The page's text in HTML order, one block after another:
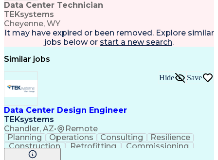
Data Center Technician
TEKsystems
Cheyenne, WY
It may have expired or been removed. Explore similar
jobs below or start a new search.
Similar jobs
Data Center Design Engineer
TEKsystems
Chandler, AZ• Remote
Hide Save
Planning Operations Consulting
Resilience
Construction
Retrofitting
Commissioning
Cooling Systems